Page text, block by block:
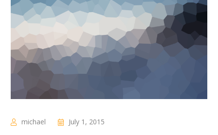
michael July 1, 2015